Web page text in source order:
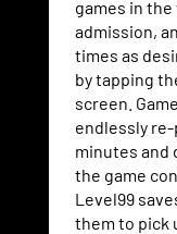
games in
admission,
times as
by tapping
screen.
endlessly re-
minutes and
the game
Level99
them to pick